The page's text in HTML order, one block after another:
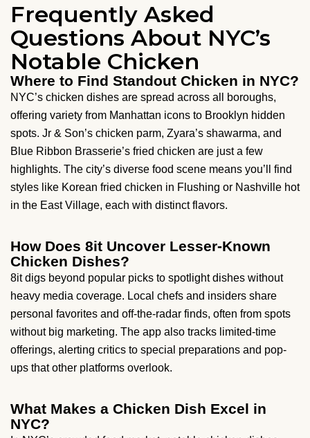
Frequently Asked
Questions About NYC’s
Notable Chicken
Where to Find Standout Chicken in NYC?
NYC’s chicken dishes are spread across all boroughs,
offering variety from Manhattan icons to Brooklyn hidden
spots. Jr & Son’s chicken parm, Zyara’s shawarma, and
Blue Ribbon Brasserie’s fried chicken are just a few
highlights. The city’s diverse food scene means you’ll find
styles like Korean fried chicken in Flushing or Nashville hot
in the East Village, each with distinct flavors.
How Does 8it Uncover Lesser-Known
Chicken Dishes?
8it digs beyond popular picks to spotlight dishes without
heavy media coverage. Local chefs and insiders share
personal favorites and off-the-radar finds, often from spots
without big marketing. The app also tracks limited-time
offerings, alerting critics to special preparations and pop-
ups that other platforms overlook.
What Makes a Chicken Dish Excel in
NYC?